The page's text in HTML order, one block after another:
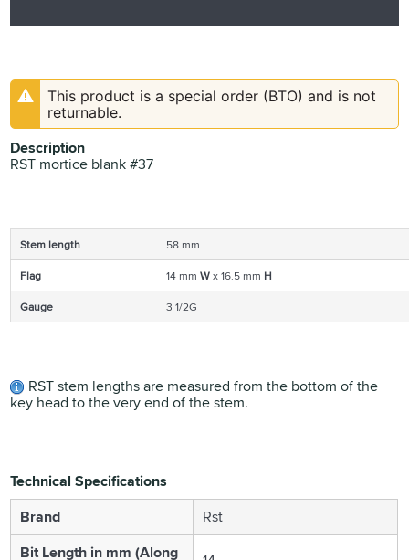
This product is a special order (BTO) and is not
returnable.
Description
RST mortice blank #37
Stem length
58 mm
Flag
14 mmWx 16.5 mm H
Gauge
3 1/2G
RST stem lengths are measured from the bottom of the
key head to the very end of the stem.
Technical Specifications
Brand
Rst
Bit Length in mm (Along